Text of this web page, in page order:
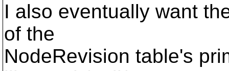
I also eventually want
of the
NodeRevision table's